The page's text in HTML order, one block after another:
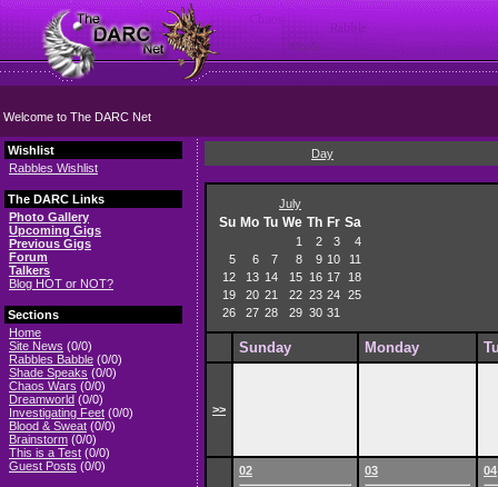
Welcome to The DARC Net
Wishlist
Rabbles Wishlist
The DARC Links
Photo Gallery
Upcoming Gigs
Previous Gigs
Forum
Talkers
Blog HOT or NOT?
Sections
Home
Site News (0/0)
Rabbles Babble (0/0)
Shade Speaks (0/0)
Chaos Wars (0/0)
Dreamworld (0/0)
Investigating Feet (0/0)
Blood & Sweat (0/0)
Brainstorm (0/0)
This is a Test (0/0)
Guest Posts (0/0)
Day
July
Su Mo Tu We Th Fr Sa
1 2 3
4
5
6 7 8 9 10
11
12
13 14 15 16 17
18
19
20 21 22 23 24 25
26
27 28 29 30 31
Sunday Monday
>>
02 03 04